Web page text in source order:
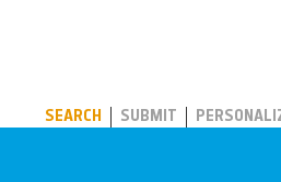
SEARCH SUBMIT